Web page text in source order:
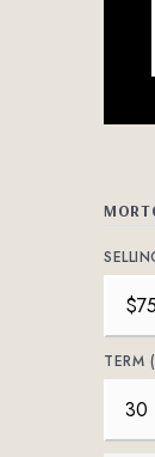
TERM